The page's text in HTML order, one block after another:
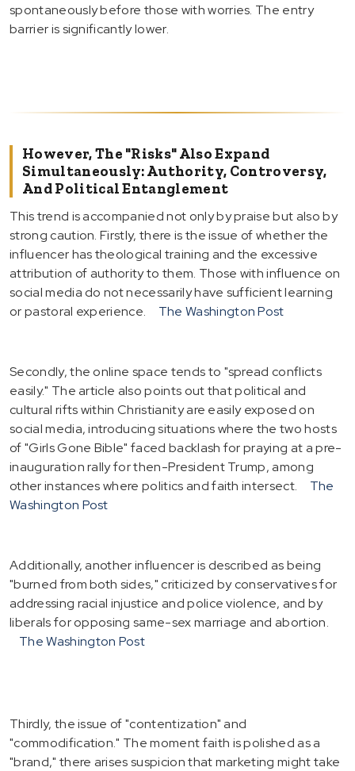
spontaneously before those with worries. The entry
barrier is significantly lower.
However, The "risks" Also Expand
Simultaneously: Authority, Controversy,
And Political Entanglement
This trend is accompanied not only by praise but also by
strong caution. Firstly, there is the issue of whether the
influencer has theological training and the excessive
attribution of authority to them. Those with influence on
social media do not necessarily have sufficient learning
or pastoral experience.
The Washington Post
Secondly, the online space tends to "spread conflicts
easily." The article also points out that political and
cultural rifts within Christianity are easily exposed on
social media, introducing situations where the two hosts
of "Girls Gone Bible" faced backlash for praying at a pre-
inauguration rally for then-President Trump, among
other instances where politics and faith intersect.
The
Washington Post
Additionally, another influencer is described as being
"burned from both sides," criticized by conservatives for
addressing racial injustice and police violence, and by
liberals for opposing same-sex marriage and abortion.
The Washington Post
Thirdly, the issue of "contentization" and
"commodification." The moment faith is polished as a
"brand," there arises suspicion that marketing might take